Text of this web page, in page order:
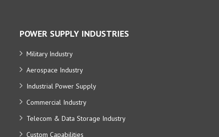
POWER SUPPLY INDUSTRIES
Military Industry
Aerospace Industry
Industrial Power Supply
Commercial Industry
Telecom & Data Storage Industry
Custom Capabilities